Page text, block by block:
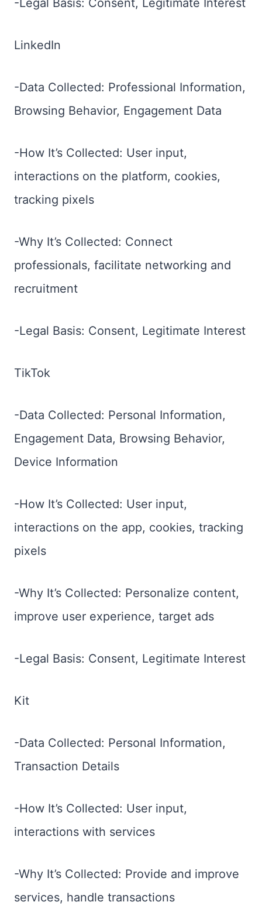
-Legal Basis: Consent, Legitimate Interest
LinkedIn
-Data Collected: Professional Information,
Browsing Behavior, Engagement Data
-How It’s Collected: User input,
interactions on the platform, cookies,
tracking pixels
-Why It’s Collected: Connect
professionals, facilitate networking and
recruitment
-Legal Basis: Consent, Legitimate Interest
TikTok
-Data Collected: Personal Information,
Engagement Data, Browsing Behavior,
Device Information
-How It’s Collected: User input,
interactions on the app, cookies, tracking
pixels
-Why It’s Collected: Personalize content,
improve user experience, target ads
-Legal Basis: Consent, Legitimate Interest
Kit
-Data Collected: Personal Information,
Transaction Details
-How It’s Collected: User input,
interactions with services
-Why It’s Collected: Provide and improve
services, handle transactions